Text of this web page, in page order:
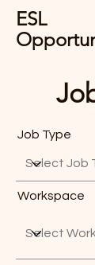
ESL
Job Type
Workspace